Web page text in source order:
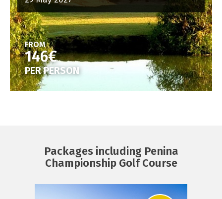
FROM
146€
PER PERSON
Packages including Penina
Championship Golf Course